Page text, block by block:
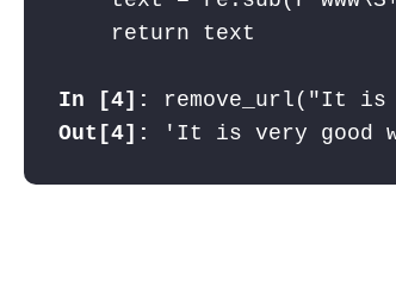
    return text
In [4]: remove_url("It is
Out[4]:
'It is very good